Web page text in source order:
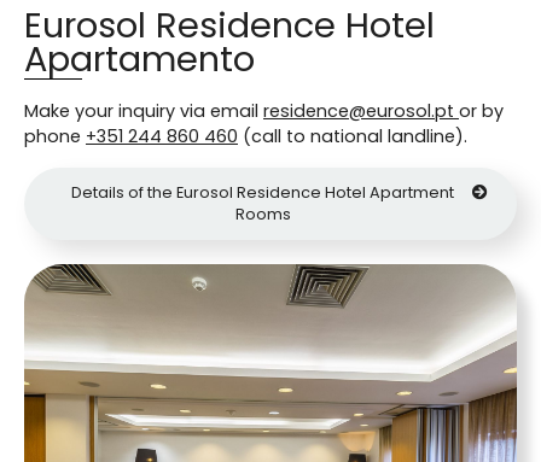
Eurosol Residence Hotel
Apartamento
Make your inquiry via email residence@eurosol.pt or by
phone +351 244 860 460 (call to national landline).
Details of the Eurosol Residence Hotel Apartment
Rooms